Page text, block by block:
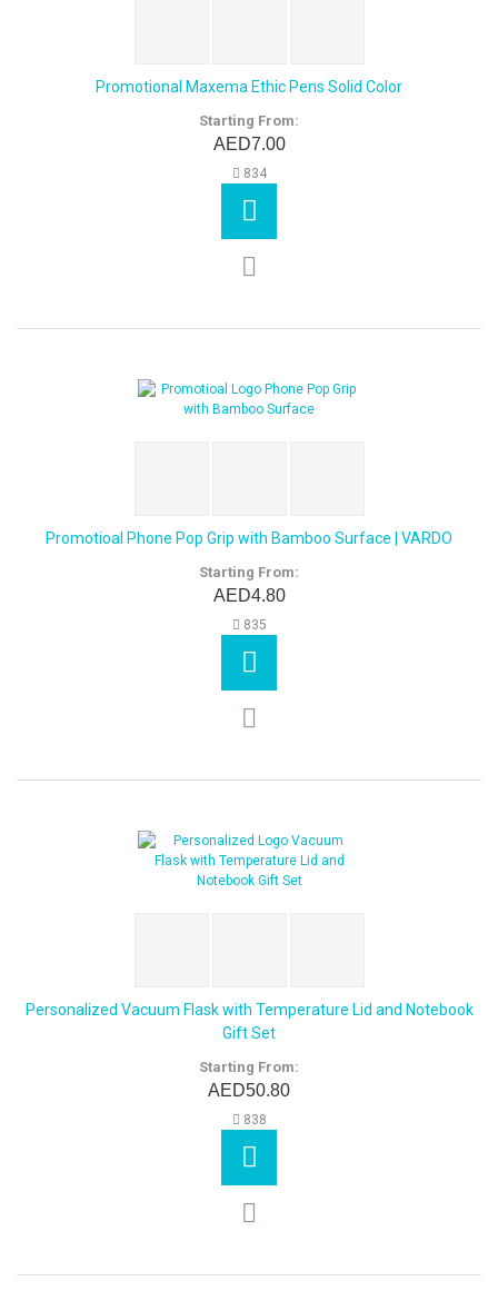
Promotional Maxema Ethic Pens Solid Color
Starting From:
AED7.00
834
Promotioal Phone Pop Grip with Bamboo Surface | VARDO
Starting From:
AED4.80
835
Personalized Vacuum Flask with Temperature Lid and Notebook
Gift Set
Starting From:
AED50.80
838